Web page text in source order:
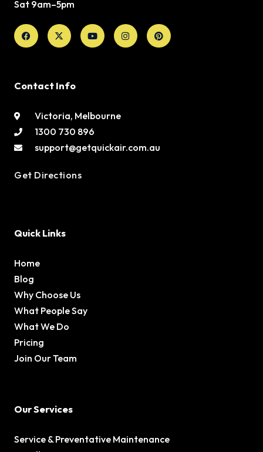
Sat 9am–5pm
Facebook
X-
twitter
YoutubeInstagramPinterest
Contact Info
Victoria, Melbourne
1300 730 896
support@getquickair.com.au
Get Directions
Quick Links
Home
Blog
Why Choose Us
What People Say
What We Do
Pricing
Join Our Team
Our Services
Service & Preventative Maintenance